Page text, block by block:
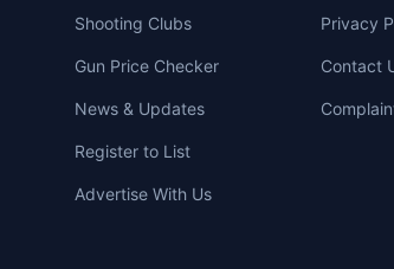
Shooting Clubs
Gun Price Checker
News & Updates
Register to List
Advertise With Us
Privacy
Contact